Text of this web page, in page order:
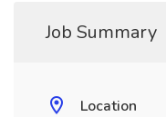
Job Summary
Location